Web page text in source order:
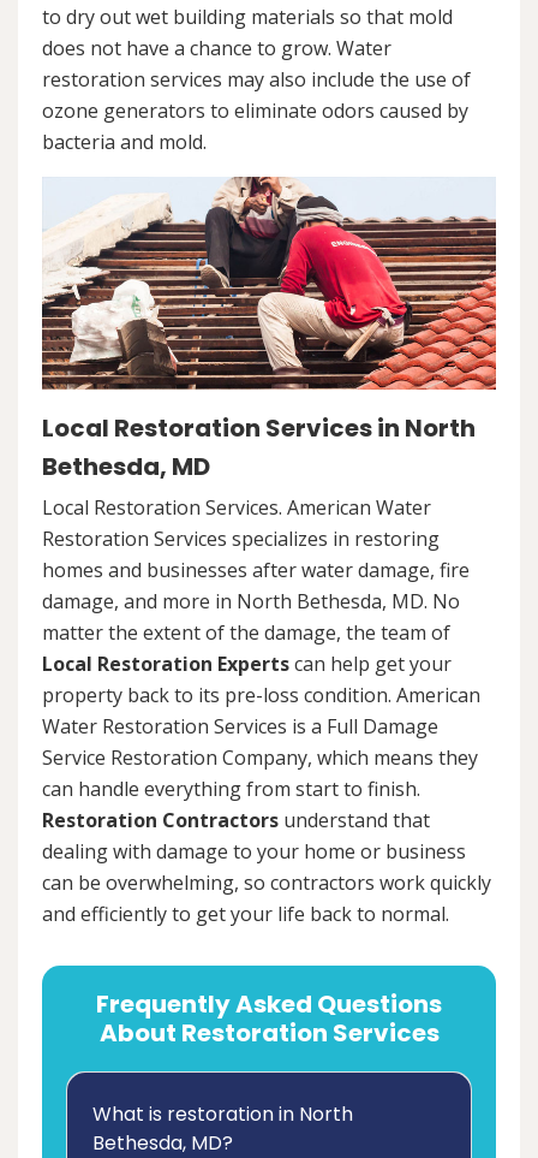
to dry out wet building materials so that mold
does not have a chance to grow. Water
restoration services may also include the use of
ozone generators to eliminate odors caused by
bacteria and mold.
Local Restoration Services in North
Bethesda, MD
Local Restoration Services. American Water
Restoration Services specializes in restoring
homes and businesses after water damage, fire
damage, and more in North Bethesda, MD. No
matter the extent of the damage, the team of
Local Restoration Expertscan help get your
property back to its pre-loss condition. American
Water Restoration Services is a Full Damage
Service Restoration Company, which means they
can handle everything from start to finish.
Restoration Contractors understand that
dealing with damage to your home or business
can be overwhelming, so contractors work quickly
and efficiently to get your life back to normal.
Frequently Asked Questions
About Restoration Services
What is restoration in North
Bethesda, MD?